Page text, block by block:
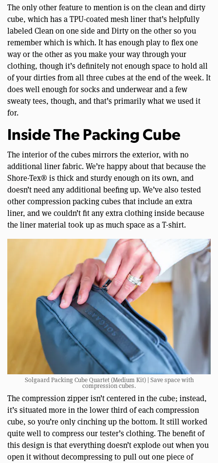
The only other feature to mention is on the clean and dirty
cube, which has a TPU-coated mesh liner that’s helpfully
labeled Clean on one side and Dirty on the other so you
remember which is which. It has enough play to flex one
way or the other as you make your way through your
clothing, though it’s definitely not enough space to hold all
of your dirties from all three cubes at the end of the week. It
does well enough for socks and underwear and a few
sweaty tees, though, and that’s primarily what we used it
for.
Inside The Packing Cube
The interior of the cubes mirrors the exterior, with no
additional liner fabric. We’re happy about that because the
Shore-Tex® is thick and sturdy enough on its own, and
doesn’t need any additional beefing up. We’ve also tested
other compression packing cubes that include an extra
liner, and we couldn’t fit any extra clothing inside because
the liner material took up as much space as a T-shirt.
Solgaard Packing Cube Quartet (Medium Kit) | Save space with
compression cubes.
The compression zipper isn’t centered in the cube; instead,
it’s situated more in the lower third of each compression
cube, so you’re only cinching up the bottom. It still worked
quite well to compress our tester’s clothing. The benefit of
this design is that everything doesn’t explode out when you
open it without decompressing to pull out one piece of